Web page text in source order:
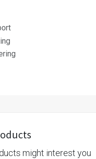
might interest you